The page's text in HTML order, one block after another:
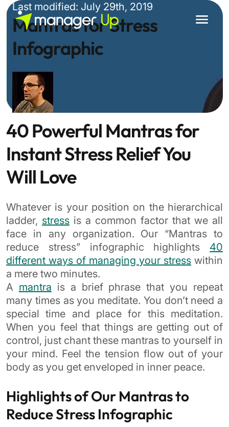
Skip
content
Last modified: July 29th, 2019
Mantras for Stress
Infographic
40 Powerful Mantras for
Instant Stress Relief You
Will Love
Whatever is your position on the hierarchical
ladder, stress is a common factor that we all
face in any organization. Our “Mantras to
reduce stress” infographic highlights 40
different ways of managing your stress within
a mere two minutes.
A mantra is a brief phrase that you repeat
many times as you meditate. You don’t need a
special time and place for this meditation.
When you feel that things are getting out of
control, just chant these mantras to yourself in
your mind. Feel the tension flow out of your
body as you get enveloped in inner peace.
Highlights of Our Mantras to
Reduce Stress Infographic